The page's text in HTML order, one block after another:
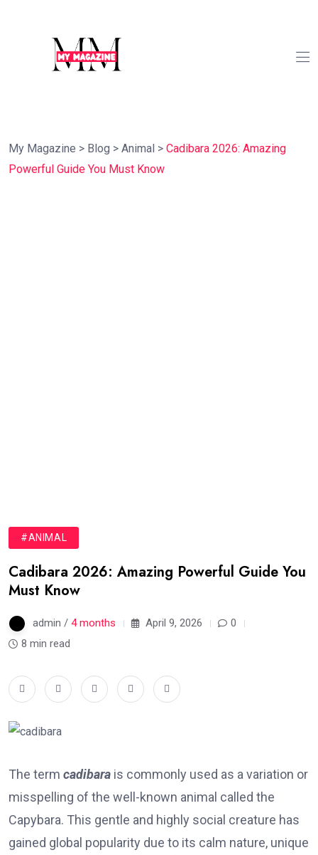
My Magazine > Blog > Animal > Cadibara 2026: Amazing
Powerful Guide You Must Know
#ANIMAL
Cadibara 2026: Amazing Powerful Guide You
Must Know
admin / 4 months April 9, 2026
0
8 min read
The term cadibara is commonly used as a variation or
misspelling of the well-known animal called the
Capybara. This gentle and highly social creature has
gained global popularity due to its calm nature, unique